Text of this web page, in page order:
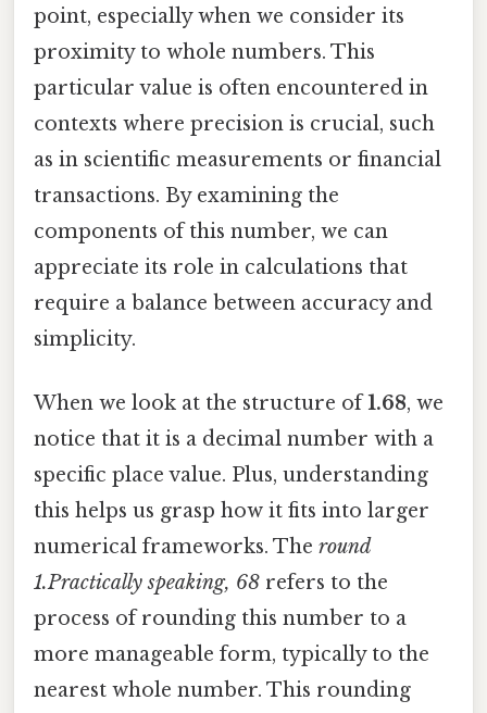
point, especially when we consider its
proximity to whole numbers. This
particular value is often encountered in
contexts where precision is crucial, such
as in scientific measurements or financial
transactions. By examining the
components of this number, we can
appreciate its role in calculations that
require a balance between accuracy and
simplicity.
When we look at the structure of1.68, we
notice that it is a decimal number with a
specific place value. Plus, understanding
this helps us grasp how it fits into larger
numerical frameworks. The round
1.Practically speaking, 68 refers to the
process of rounding this number to a
more manageable form, typically to the
nearest whole number. This rounding